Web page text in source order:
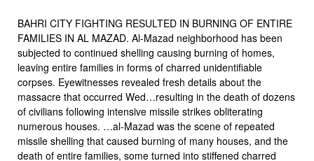
BAHRI CITY FIGHTING RESULTED IN BURNING OF ENTIRE
FAMILIES IN AL MAZAD. Al-Mazad neighborhood has been
subjected to continued shelling causing burning of homes,
leaving entire families in forms of charred unidentifiable
corpses. Eyewitnesses revealed fresh details about the
massacre that occurred Wed…resulting in the death of dozens
of civilians following intensive missile strikes obliterating
numerous houses. …al-Mazad was the scene of repeated
missile shelling that caused burning of many houses, and the
death of entire families, some turned into stiffened charred